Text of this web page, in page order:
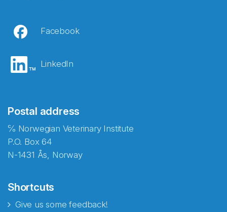
Facebook
LinkedIn
Postal address
℅ Norwegian Veterinary Institute
P.O. Box 64
N-1431 Ås, Norway
Shortcuts
Give us some feedback!